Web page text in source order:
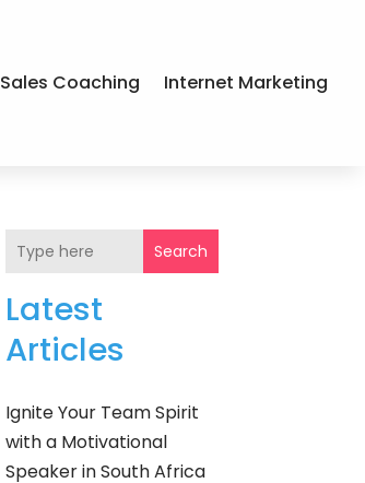
Sales Coaching Internet Marketing
Search
Latest
Articles
Ignite Your Team Spirit
with a Motivational
Speaker in South Africa